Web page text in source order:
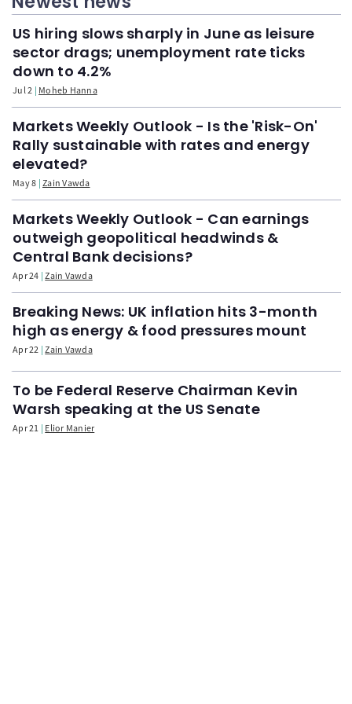
US hiring slows sharply in June as leisure
sector drags; unemployment rate ticks
down to 4.2%
Jul 2 Moheb Hanna
Markets Weekly Outlook - Is the 'Risk-On'
Rally sustainable with rates and energy
elevated?
May 8 Zain Vawda
Markets Weekly Outlook - Can earnings
outweigh geopolitical headwinds &
Central Bank decisions?
Apr 24 Zain Vawda
Breaking News: UK inflation hits 3-month
high as energy & food pressures mount
Apr 22 Zain Vawda
To be Federal Reserve Chairman Kevin
Warsh speaking at the US Senate
Apr 21 Elior Manier